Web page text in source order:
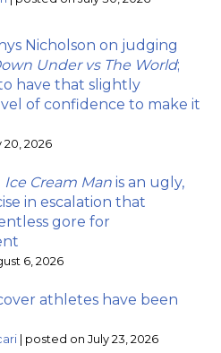
Nicholson on judging
Under vs The World;
to have that slightly
of confidence to make it
20, 2026
Ice Cream Man is an ugly,
in escalation that
gore for
6, 2026
athletes have been
posted on July 23, 2026